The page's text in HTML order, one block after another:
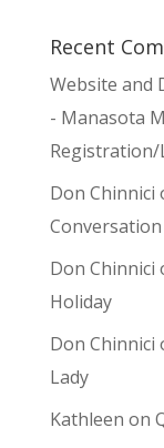
Recent
Website and
- Manasota
Registration/
Don Chinnici
Conversation
Don Chinnici
Holiday
Don Chinnici
Lady
Kathleen on